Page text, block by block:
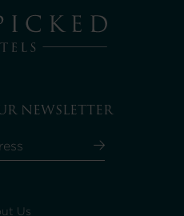
NEWSLETTER
Us